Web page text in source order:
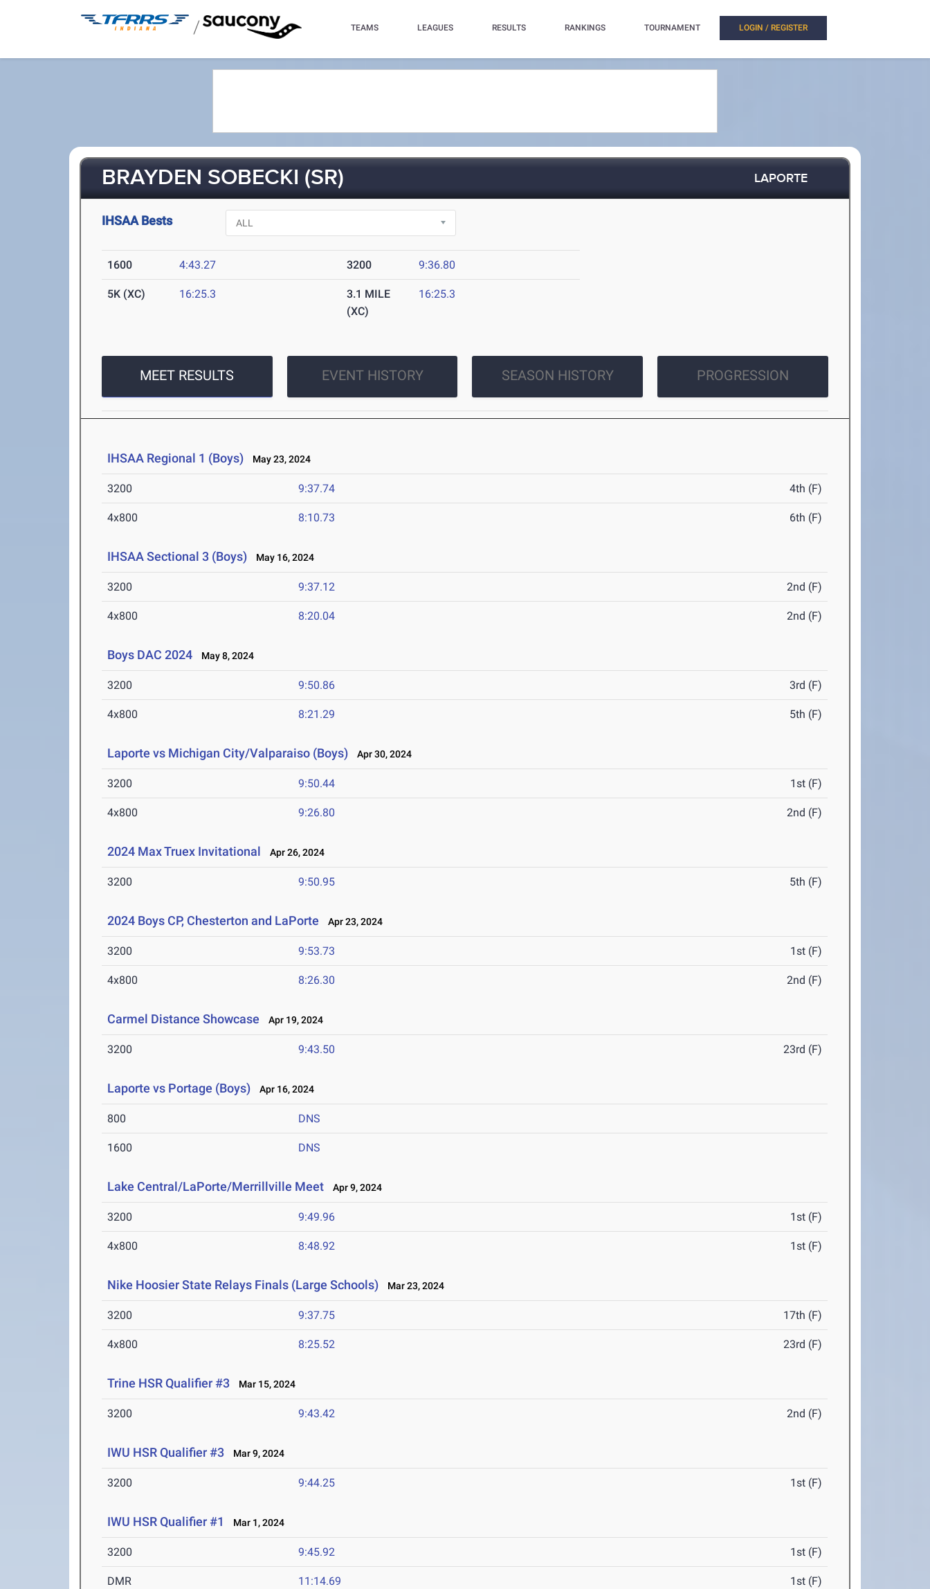
/ TEAMS LEAGUES RESULTS RANKINGS TOURNAMENT LOGIN / REGISTER
BRAYDEN SOBECKI (SR) LAPORTE
IHSAA Bests
1600 4:43.27 3200 9:36.80
5K (XC) 16:25.3
3.1 MILE
(XC)
16:25.3
MEET RESULTS EVENT HISTORY SEASON HISTORY PROGRESSION
IHSAA Regional 1 (Boys) May 23, 2024
3200 9:37.74 4th (F)
4x800 8:10.73 6th (F)
IHSAA Sectional 3 (Boys) May 16, 2024
3200 9:37.12 2nd (F)
4x800 8:20.04 2nd (F)
Boys DAC 2024 May 8, 2024
3200 9:50.86 3rd (F)
4x800 8:21.29 5th (F)
Laporte vs Michigan City/Valparaiso (Boys) Apr 30, 2024
3200 9:50.44 1st (F)
4x800 9:26.80 2nd (F)
2024 Max Truex Invitational Apr 26, 2024
3200 9:50.95 5th (F)
2024 Boys CP, Chesterton and LaPorte Apr 23, 2024
3200 9:53.73 1st (F)
4x800 8:26.30 2nd (F)
Carmel Distance Showcase Apr 19, 2024
3200 9:43.50 23rd (F)
Laporte vs Portage (Boys) Apr 16, 2024
800 DNS
1600 DNS
Lake Central/LaPorte/Merrillville Meet Apr 9, 2024
3200 9:49.96 1st (F)
4x800 8:48.92 1st (F)
Nike Hoosier State Relays Finals (Large Schools) Mar 23, 2024
3200 9:37.75 17th (F)
4x800 8:25.52 23rd (F)
Trine HSR Qualifier #3 Mar 15, 2024
3200 9:43.42 2nd (F)
IWU HSR Qualifier #3 Mar 9, 2024
3200 9:44.25 1st (F)
IWU HSR Qualifier #1 Mar 1, 2024
3200 9:45.92 1st (F)
DMR 11:14.69 1st (F)